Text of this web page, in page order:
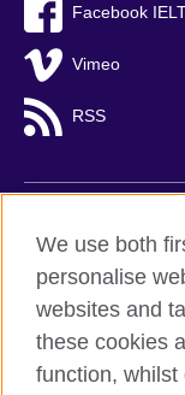
Facebook
Vimeo
RSS
British Council global
Privacy and terms of
Accessibility
Cookies
Sitemap
We use both
personalise
websites and
these cookies
function, whilst